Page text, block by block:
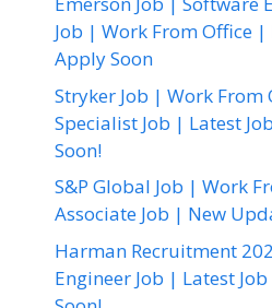
Job | Work From Office
Apply Soon
Stryker Job | Work From
Specialist Job | Latest
Soon!
S&P Global Job | Work
Associate Job | New
Harman Recruitment
Engineer Job | Latest